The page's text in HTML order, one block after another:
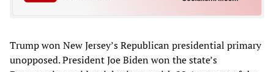
Trump won New Jersey’s Republican presidential primary
unopposed. President Joe Biden won the state’s